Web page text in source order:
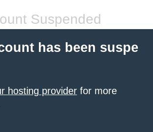
Suspended
has been suspe
hosting provider for more